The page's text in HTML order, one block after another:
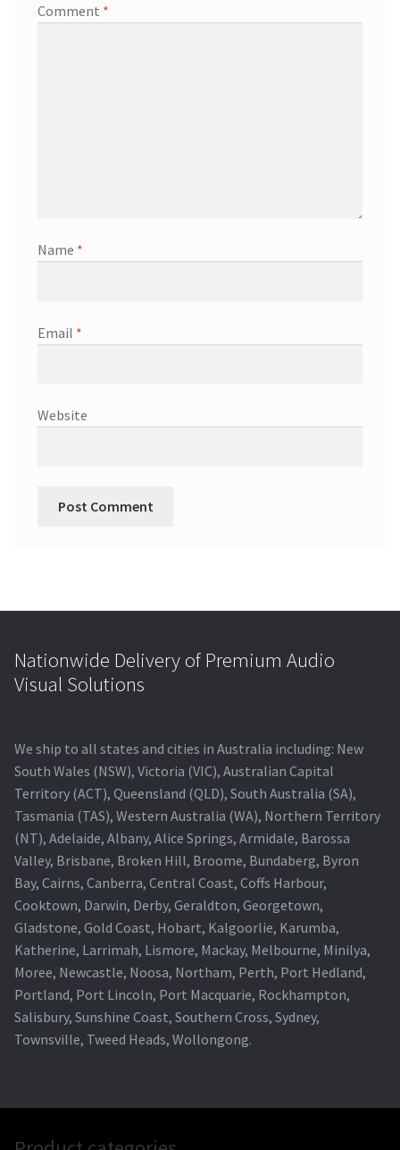
Comment *
Name *
Email *
Website
Nationwide Delivery of Premium Audio
Visual Solutions
We ship to all states and cities in Australia including: New
South Wales (NSW), Victoria (VIC), Australian Capital
Territory (ACT), Queensland (QLD), South Australia (SA),
Tasmania (TAS), Western Australia (WA), Northern Territory
(NT), Adelaide, Albany, Alice Springs, Armidale, Barossa
Valley, Brisbane, Broken Hill, Broome, Bundaberg, Byron
Bay, Cairns, Canberra, Central Coast, Coffs Harbour,
Cooktown, Darwin, Derby, Geraldton, Georgetown,
Gladstone, Gold Coast, Hobart, Kalgoorlie, Karumba,
Katherine, Larrimah, Lismore, Mackay, Melbourne, Minilya,
Moree, Newcastle, Noosa, Northam, Perth, Port Hedland,
Portland, Port Lincoln, Port Macquarie, Rockhampton,
Salisbury, Sunshine Coast, Southern Cross, Sydney,
Townsville, Tweed Heads, Wollongong.